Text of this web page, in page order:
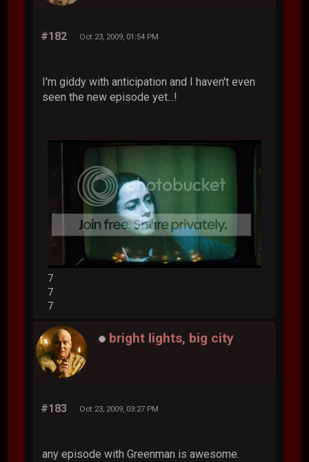
#182 Oct 23, 2009, 01:54 PM
I'm giddy with anticipation and I haven't even
seen the new episode yet...!
7
7
7
bright lights, big city
#183 Oct 23, 2009, 03:27 PM
any episode with Greenman is awesome.